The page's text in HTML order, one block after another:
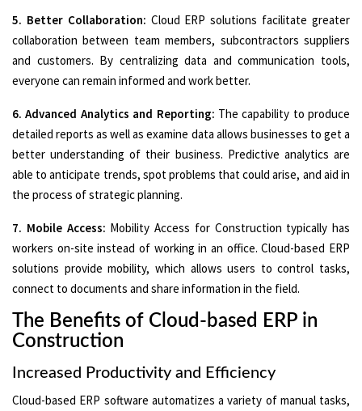
5. Better Collaboration: Cloud ERP solutions facilitate greater
collaboration between team members, subcontractors suppliers
and customers. By centralizing data and communication tools,
everyone can remain informed and work better.
6. Advanced Analytics and Reporting: The capability to produce
detailed reports as well as examine data allows businesses to get a
better understanding of their business. Predictive analytics are
able to anticipate trends, spot problems that could arise, and aid in
the process of strategic planning.
7. Mobile Access: Mobility Access for Construction typically has
workers on-site instead of working in an office. Cloud-based ERP
solutions provide mobility, which allows users to control tasks,
connect to documents and share information in the field.
The Benefits of Cloud-based ERP in
Construction
Increased Productivity and Efficiency
Cloud-based ERP software automatizes a variety of manual tasks,